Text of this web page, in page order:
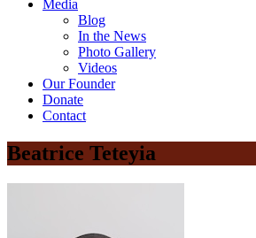
Media
Blog
In the News
Photo Gallery
Videos
Our Founder
Donate
Contact
Beatrice Teteyia